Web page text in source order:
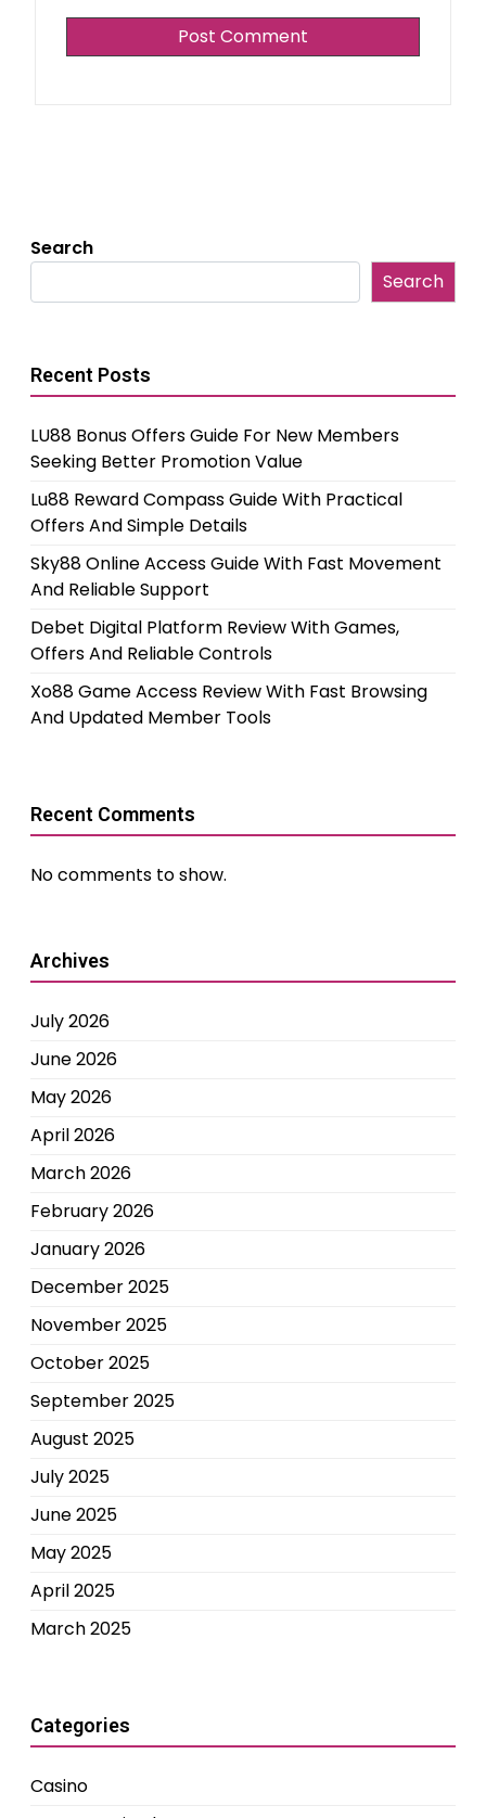
Search
Search
Recent Posts
LU88 Bonus Offers Guide For New Members
Seeking Better Promotion Value
Lu88 Reward Compass Guide With Practical
Offers And Simple Details
Sky88 Online Access Guide With Fast Movement
And Reliable Support
Debet Digital Platform Review With Games,
Offers And Reliable Controls
Xo88 Game Access Review With Fast Browsing
And Updated Member Tools
Recent Comments
No comments to show.
Archives
July 2026
June 2026
May 2026
April 2026
March 2026
February 2026
January 2026
December 2025
November 2025
October 2025
September 2025
August 2025
July 2025
June 2025
May 2025
April 2025
March 2025
Categories
Casino